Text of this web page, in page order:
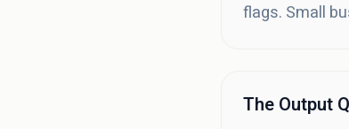
flags. Small
The Output